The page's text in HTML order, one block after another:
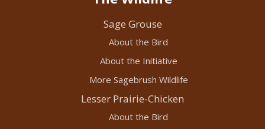
Sage Grouse
About the Bird
About the Initiative
More Sagebrush Wildlife
Lesser Prairie-Chicken
About the Bird